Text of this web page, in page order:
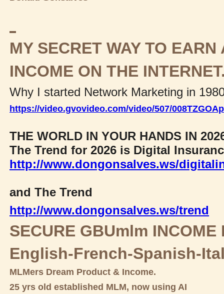
MY SECRET WAY TO
INCOME ON THE
Why I started Network Marketing in
https://video.gvovideo.com/video/507/
THE WORLD IN YOUR HANDS IN
The Trend for 2026 is Digital
http://www.dongonsalves.ws/
and The Trend
http://www.dongonsalves.ws/trend
SECURE GBUmlm INCOME
English-French-Spanish-
MLMers Dream Product & Income.
25 yrs old established MLM, now using AI